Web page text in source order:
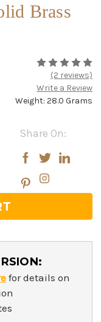
Brass
(2 reviews)
Write a Review
Weight: 28.0 Grams
Share On:
for details on